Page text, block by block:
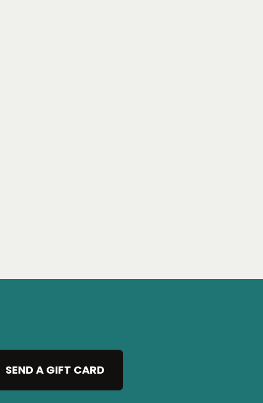
SEND A GIFT CARD